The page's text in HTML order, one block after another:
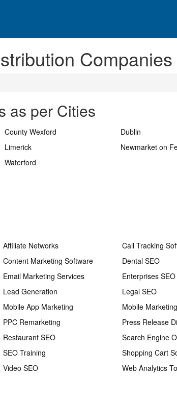
as per Cities
County Wexford Dublin
Limerick Newmarket on
Waterford
Affiliate Networks Call Tracking
Content Marketing Software Dental SEO
Email Marketing Services Enterprises SEO
Lead Generation Legal SEO
Mobile App Marketing Mobile
PPC Remarketing Press Release
Restaurant SEO Search Engine
SEO Training Shopping Cart
Video SEO Web Analytics